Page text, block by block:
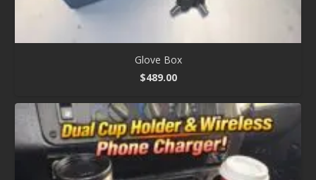
Glove Box
$489.00